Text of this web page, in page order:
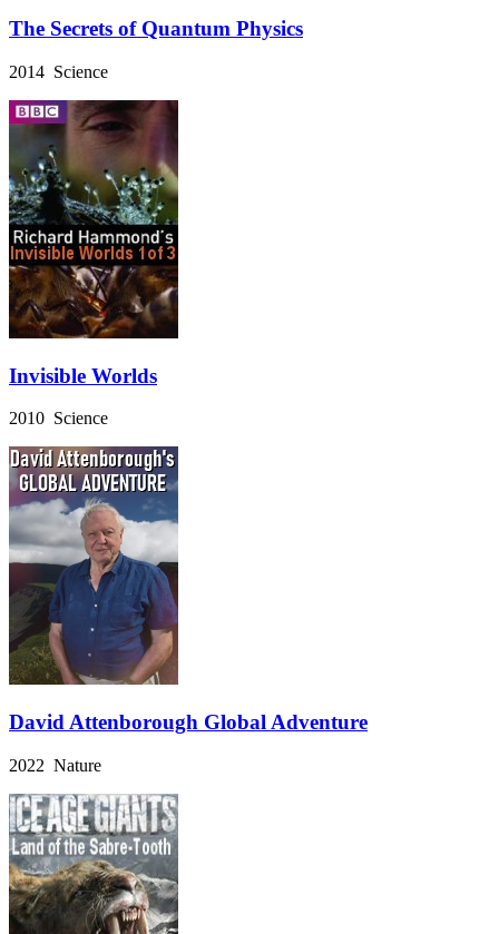
The Secrets of Quantum Physics
2014 Science
Invisible Worlds
2010 Science
David Attenborough Global Adventure
2022 Nature